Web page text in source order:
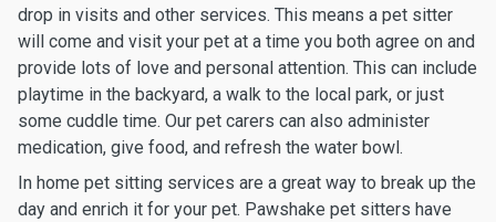
drop in visits and other services. This means a pet sitter
will come and visit your pet at a time you both agree on and
provide lots of love and personal attention. This can include
playtime in the backyard, a walk to the local park, or just
some cuddle time. Our pet carers can also administer
medication, give food, and refresh the water bowl.
In home pet sitting services are a great way to break up the
day and enrich it for your pet. Pawshake pet sitters have